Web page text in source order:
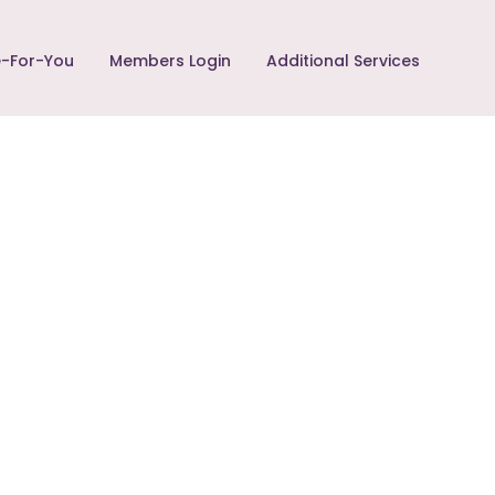
For-You Members Login Additional Services